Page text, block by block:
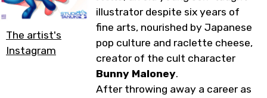
The artist's
Instagram
illustrator despite six years of
fine arts, nourished by Japanese
pop culture and raclette cheese,
creator of the cult character
Bunny Maloney.
After throwing away a career as